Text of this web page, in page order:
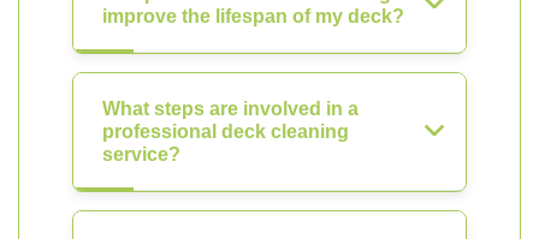
improve the lifespan of my deck?
What steps are involved in a
professional deck cleaning
service?